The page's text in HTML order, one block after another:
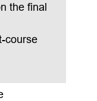
the final
course